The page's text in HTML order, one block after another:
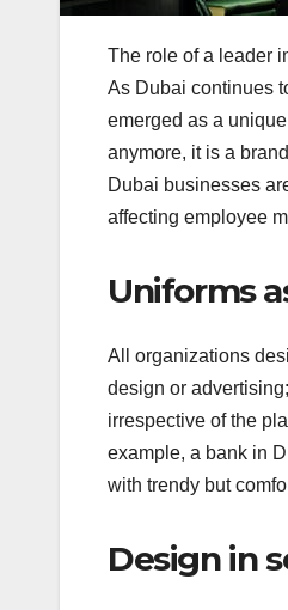
The role of a leader
As Dubai continues
emerged as a
anymore, it is a
Dubai businesses
affecting employee
Uniforms
All organizations
design or
irrespective of the
example, a bank in
with trendy but
Design in